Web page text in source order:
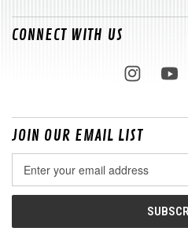
CONNECT WITH US
JOIN OUR EMAIL LIST
Address